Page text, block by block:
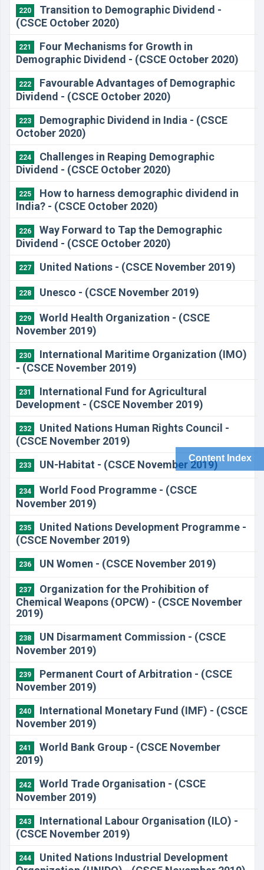
220
Transition to Demographic Dividend -
(CSCE October 2020)
221
Four Mechanisms for Growth in
Demographic Dividend - (CSCE October 2020)
222
Favourable Advantages of Demographic
Dividend - (CSCE October 2020)
223
Demographic Dividend in India - (CSCE
October 2020)
224
Challenges in Reaping Demographic
Dividend - (CSCE October 2020)
225
How to harness demographic dividend in
India? - (CSCE October 2020)
226
Way Forward to Tap the Demographic
Dividend - (CSCE October 2020)
227 United Nations - (CSCE November 2019)
228 Unesco - (CSCE November 2019)
229
World Health Organization - (CSCE
November 2019)
230
International Maritime Organization (IMO)
- (CSCE November 2019)
231
International Fund for Agricultural
Development - (CSCE November 2019)
232
United Nations Human Rights Council -
(CSCE November 2019)
233 UN-Habitat - (CSCE November 2019)
234
World Food Programme - (CSCE
November 2019)
235
United Nations Development Programme -
(CSCE November 2019)
236 UN Women - (CSCE November 2019)
237
Organization for the Prohibition of
Chemical Weapons (OPCW) - (CSCE November
2019)
238
UN Disarmament Commission - (CSCE
November 2019)
239
Permanent Court of Arbitration - (CSCE
November 2019)
240
International Monetary Fund (IMF) - (CSCE
November 2019)
241
World Bank Group - (CSCE November
2019)
242
World Trade Organisation - (CSCE
November 2019)
243
International Labour Organisation (ILO) -
(CSCE November 2019)
244
United Nations Industrial Development
Content Index